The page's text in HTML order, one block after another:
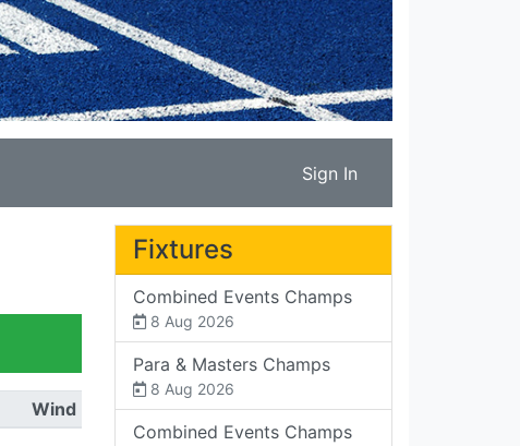
Sign In
Wind
Fixtures
Combined Events Champs
8 Aug 2026
Para & Masters Champs
8 Aug 2026
Combined Events Champs